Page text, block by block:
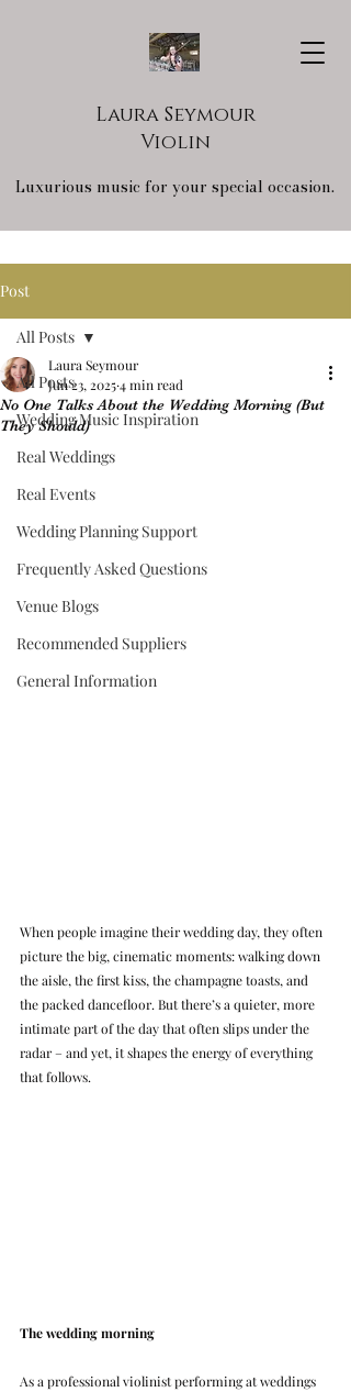
Laura Seymour
Violin
Luxurious music for your special occasion.
Post
All Posts
Wedding Music Inspiration
Real Weddings
Real Events
Wedding Planning Support
Frequently Asked Questions
Venue Blogs
Recommended Suppliers
General Information
All Posts
No One Talks About the Wedding Morning (But
They Should)
Laura Seymour
Jun 23, 20254 min read
When people imagine their wedding day, they often
picture the big, cinematic moments: walking down
the aisle, the first kiss, the champagne toasts, and
the packed dancefloor. But there’s a quieter, more
intimate part of the day that often slips under the
radar – and yet, it shapes the energy of everything
that follows.
The wedding morning
As a professional violinist performing at weddings